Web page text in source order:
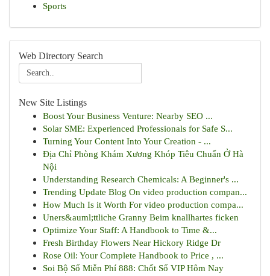
Sports
Web Directory Search
New Site Listings
Boost Your Business Venture: Nearby SEO ...
Solar SME: Experienced Professionals for Safe S...
Turning Your Content Into Your Creation - ...
Địa Chỉ Phòng Khám Xương Khóp Tiêu Chuẩn Ở Hà
Nội
Understanding Research Chemicals: A Beginner's ...
Trending Update Blog On video production compan...
How Much Is it Worth For video production compa...
Uners&auml;ttliche Granny Beim knallhartes ficken
Optimize Your Staff: A Handbook to Time &...
Fresh Birthday Flowers Near Hickory Ridge Dr
Rose Oil: Your Complete Handbook to Price , ...
Soi Bộ Số Miễn Phí 888: Chốt Số VIP Hôm Nay